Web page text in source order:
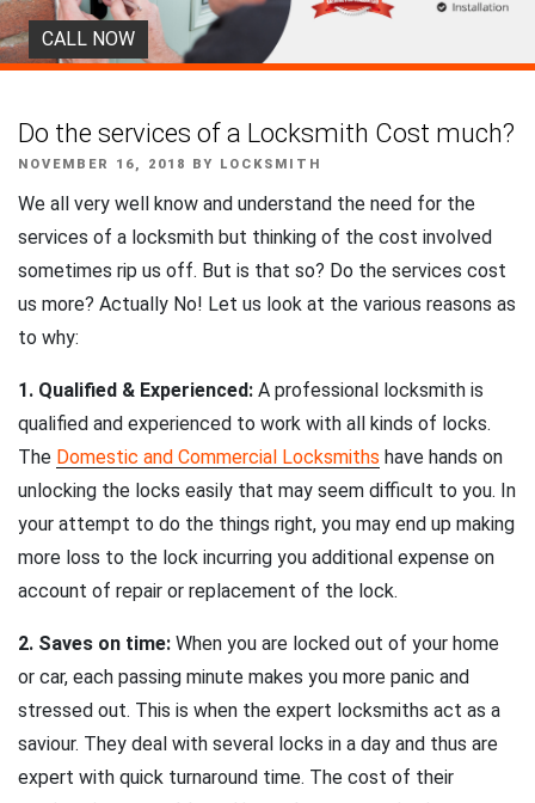
CALL NOW
Do the services of a Locksmith Cost much?
POSTED
NOVEMBER 16, 2018 BY LOCKSMITH
We all very well know and understand the need for the
services of a locksmith but thinking of the cost involved
sometimes rip us off. But is that so? Do the services cost
us more? Actually No! Let us look at the various reasons as
to why:
1. Qualified & Experienced: A professional locksmith is
qualified and experienced to work with all kinds of locks.
The Domestic and Commercial Locksmiths have hands on
unlocking the locks easily that may seem difficult to you. In
your attempt to do the things right, you may end up making
more loss to the lock incurring you additional expense on
account of repair or replacement of the lock.
2. Saves on time: When you are locked out of your home
or car, each passing minute makes you more panic and
stressed out. This is when the expert locksmiths act as a
saviour. They deal with several locks in a day and thus are
expert with quick turnaround time. The cost of their